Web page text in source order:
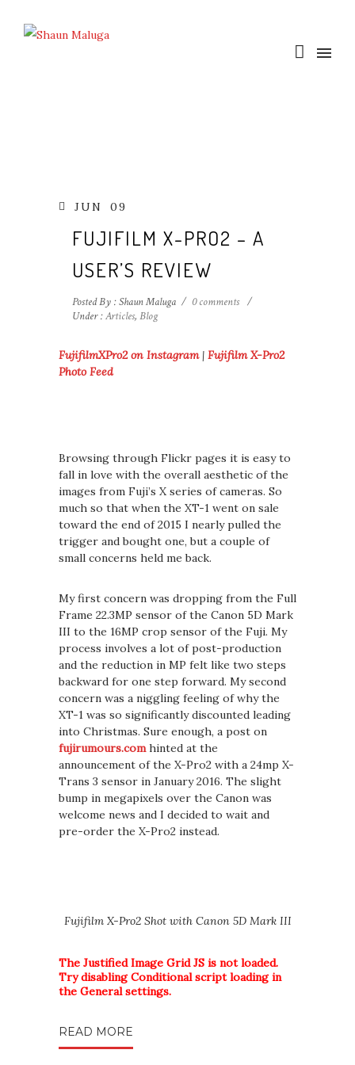
JUN 09
FUJIFILM X-PRO2 – A
USER’S REVIEW
Posted By : Shaun Maluga / 0 comments /
Under :Articles, Blog
FujifilmXPro2 on Instagram| Fujifilm X-Pro2
Photo Feed
Browsing through Flickr pages it is easy to
fall in love with the overall aesthetic of the
images from Fuji’s X series of cameras. So
much so that when the XT-1 went on sale
toward the end of 2015 I nearly pulled the
trigger and bought one, but a couple of
small concerns held me back.
My first concern was dropping from the Full
Frame 22.3MP sensor of the Canon 5D Mark
III to the 16MP crop sensor of the Fuji. My
process involves a lot of post-production
and the reduction in MP felt like two steps
backward for one step forward. My second
concern was a niggling feeling of why the
XT-1 was so significantly discounted leading
into Christmas. Sure enough, a post on
fujirumours.comhinted at the
announcement of the X-Pro2 with a 24mp X-
Trans 3 sensor in January 2016. The slight
bump in megapixels over the Canon was
welcome news and I decided to wait and
pre-order the X-Pro2 instead.
Fujifilm X-Pro2 Shot with Canon 5D Mark III
The Justified Image Grid JS is not loaded.
Try disabling Conditional script loading in
the General settings.
READ MORE